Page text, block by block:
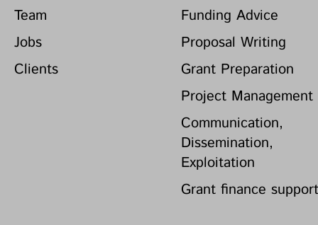
Team
Jobs
Clients
Funding Advice
Proposal Writing
Grant Preparation
Project Management
Communication,
Dissemination,
Exploitation
Grant finance